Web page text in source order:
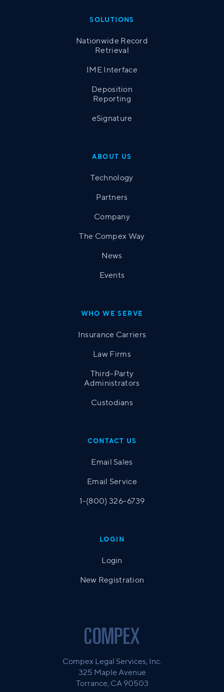
Compex Legal Services, Inc.
325 Maple Avenue
Torrance, CA 90503
SOLUTIONS
Nationwide Record
Retrieval
IME Interface
Deposition
Reporting
eSignature
ABOUT US
Technology
Partners
Company
The Compex Way
News
Events
WHO WE SERVE
Insurance Carriers
Law Firms
Third-Party
Administrators
Custodians
CONTACT US
Email Sales
Email Service
1-(800) 326-6739
LOGIN
Login
New Registration